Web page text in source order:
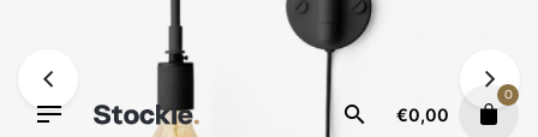
€0,00
0